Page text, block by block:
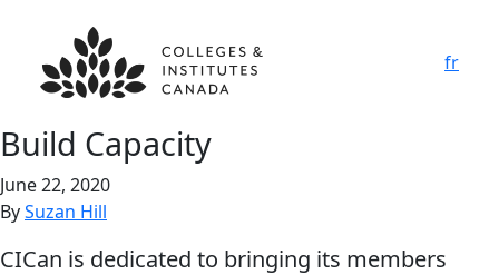
fr
Build Capacity
June 22, 2020
BySuzan Hill
CICan is dedicated to bringing its members